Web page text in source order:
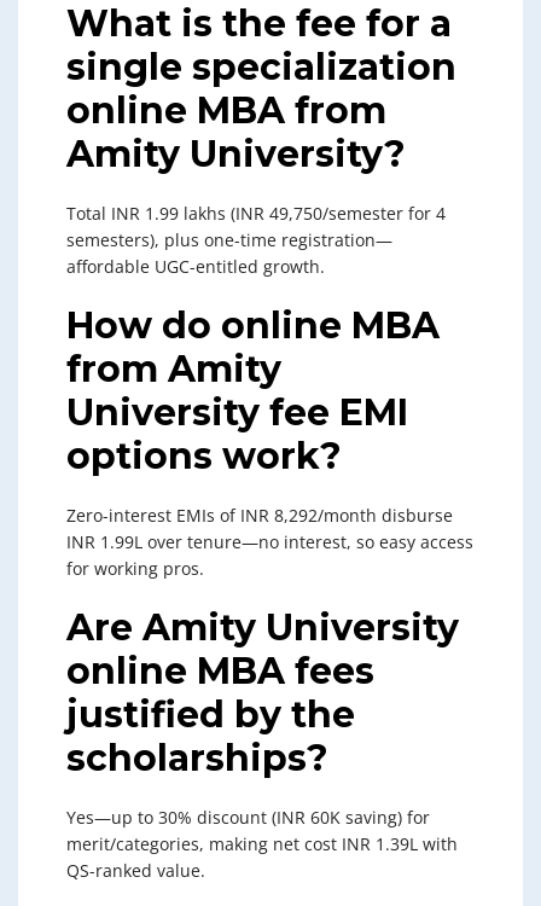
What is the fee for a
single specialization
online MBA from
Amity University?
Total INR 1.99 lakhs (INR 49,750/semester for 4
semesters), plus one-time registration—
affordable UGC-entitled growth.
How do online MBA
from Amity
University fee EMI
options work?
Zero-interest EMIs of INR 8,292/month disburse
INR 1.99L over tenure—no interest, so easy access
for working pros.
Are Amity University
online MBA fees
justified by the
scholarships?
Yes—up to 30% discount (INR 60K saving) for
merit/categories, making net cost INR 1.39L with
QS-ranked value.